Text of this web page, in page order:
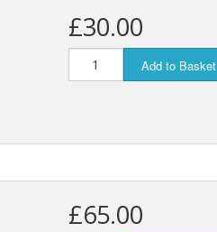
£30.00
Add to Basket
£65.00